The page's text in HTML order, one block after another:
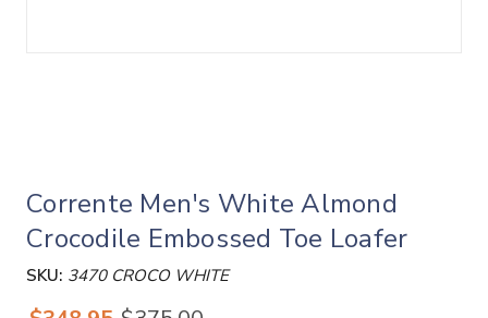
Corrente Men's White Almond
Crocodile Embossed Toe Loafer
SKU: 3470 CROCO WHITE